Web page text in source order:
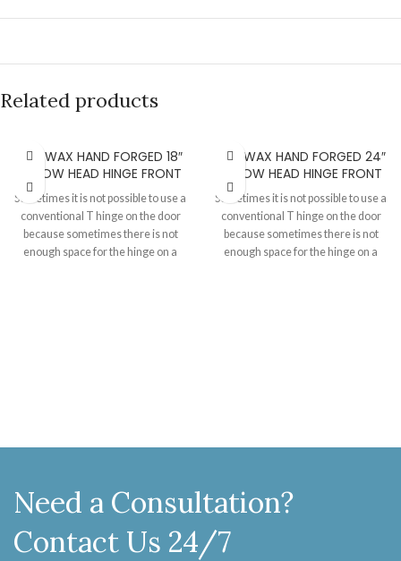
Related products
BEESWAX HAND FORGED 18″
ARROW HEAD HINGE FRONT
Sometimes it is not possible to use a
conventional T hinge on the door
because sometimes there is not
enough space for the hinge on a
BEESWAX HAND FORGED 24″
ARROW HEAD HINGE FRONT
Sometimes it is not possible to use a
conventional T hinge on the door
because sometimes there is not
enough space for the hinge on a
Need a Consultation?
Contact Us 24/7